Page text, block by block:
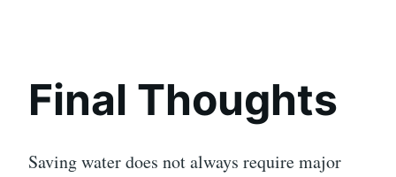
Final Thoughts
Saving water does not always require major